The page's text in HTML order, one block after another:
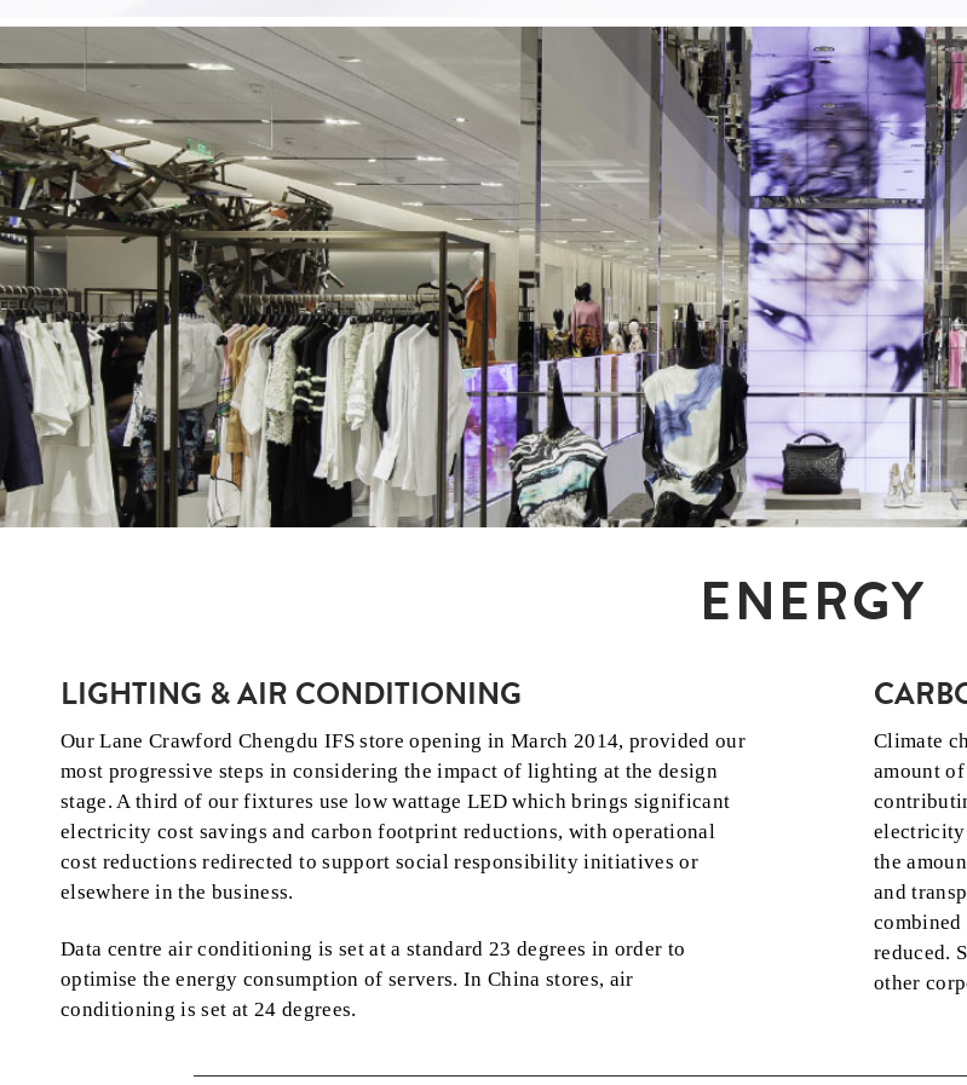
ENERGY
LIGHTING & AIR CONDITIONING
Our Lane Crawford Chengdu IFS store opening in March 2014, provided our
most progressive steps in considering the impact of lighting at the design
stage. A third of our fixtures use low wattage LED which brings significant
electricity cost savings and carbon footprint reductions, with operational
cost reductions redirected to support social responsibility initiatives or
elsewhere in the business.
Data centre air conditioning is set at a standard 23 degrees in order to
optimise the energy consumption of servers. In China stores, air
conditioning is set at 24 degrees.
Climate
amount
electricity
the
and
reduced.
other